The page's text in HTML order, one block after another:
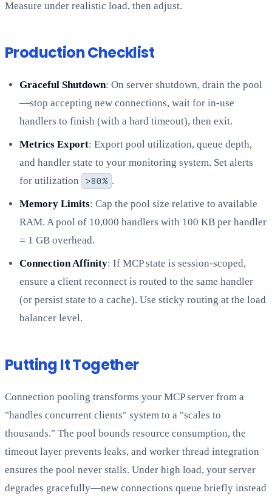
Measure under realistic load, then adjust.
Production Checklist
Graceful Shutdown: On server shutdown, drain the pool
—stop accepting new connections, wait for in-use
handlers to finish (with a hard timeout), then exit.
Metrics Export: Export pool utilization, queue depth,
and handler state to your monitoring system. Set alerts
for utilization
>80% .
Memory Limits: Cap the pool size relative to available
RAM. A pool of 10,000 handlers with 100 KB per handler
= 1 GB overhead.
Connection Affinity: If MCP state is session-scoped,
ensure a client reconnect is routed to the same handler
(or persist state to a cache). Use sticky routing at the load
balancer level.
Putting It Together
Connection pooling transforms your MCP server from a
"handles concurrent clients" system to a "scales to
thousands." The pool bounds resource consumption, the
timeout layer prevents leaks, and worker thread integration
ensures the pool never stalls. Under high load, your server
degrades gracefully—new connections queue briefly instead